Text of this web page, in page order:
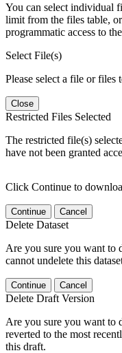
You can select individual
limit from the files table,
programmatic access to
Select File(s)
Please select a file or files
Close
Restricted Files Selected
The restricted file(s)
have not been granted
Click Continue to
Continue Cancel
Delete Dataset
Are you sure you want to
cannot undelete this
Continue Cancel
Delete Draft Version
Are you sure you want to
reverted to the most
this draft.